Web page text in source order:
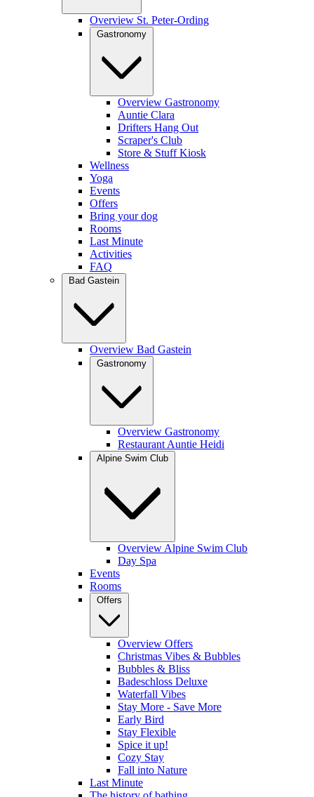
Overview St. Peter-Ording
Gastronomy
Overview Gastronomy
Auntie Clara
Drifters Hang Out
Scraper's Club
Store & Stuff Kiosk
Wellness
Yoga
Events
Offers
Bring your dog
Rooms
Last Minute
Activities
FAQ
Bad Gastein
Overview Bad Gastein
Gastronomy
Overview Gastronomy
Restaurant Auntie Heidi
Alpine Swim Club
Overview Alpine Swim Club
Day Spa
Events
Rooms
Offers
Overview Offers
Christmas Vibes & Bubbles
Bubbles & Bliss
Badeschloss Deluxe
Waterfall Vibes
Stay More - Save More
Early Bird
Stay Flexible
Spice it up!
Cozy Stay
Fall into Nature
Last Minute